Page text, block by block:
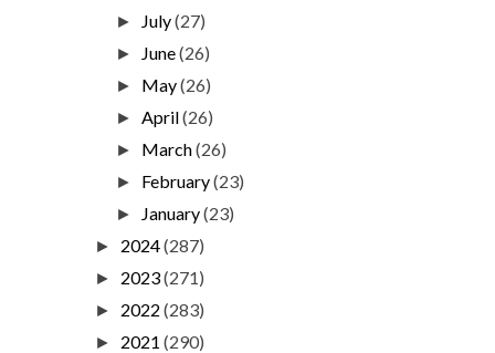
► July(27)
► June(26)
► May(26)
►April(26)
► March(26)
► February(23)
► January(23)
► 2024(287)
► 2023(271)
► 2022 (283)
► 2021 (290)